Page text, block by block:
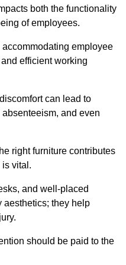
both the functionality
of employees.
employee
efficient working
can lead to
and even
right furniture contributes
vital.
and well-placed
aesthetics; they help
should be paid to the